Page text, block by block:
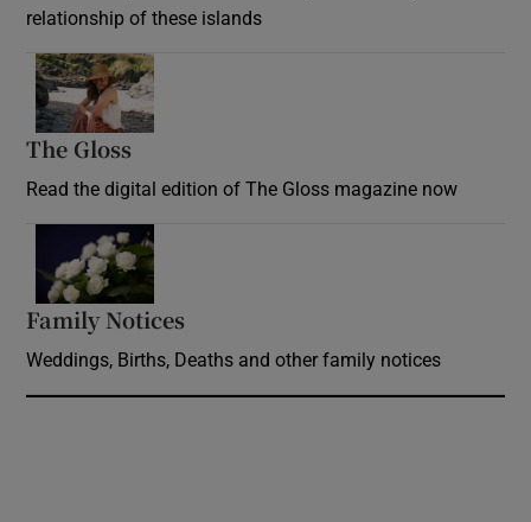
relationship of these islands
The Gloss
Read the digital edition of The Gloss magazine now
Family Notices
Weddings, Births, Deaths and other family notices